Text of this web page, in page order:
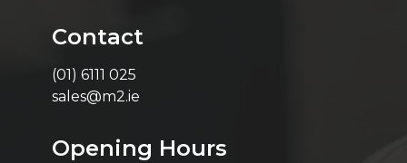
Contact
(01) 6111 025
sales@m2.ie
Opening Hours